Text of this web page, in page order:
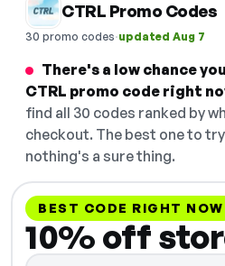
CTRL Promo Codes
30 promo codes·updated Aug 7
There's a low chance
CTRL promo code right
find all 30 codes ranked by
checkout. The best one to
nothing's a sure thing.
BEST CODE RIGHT NOW
10% off